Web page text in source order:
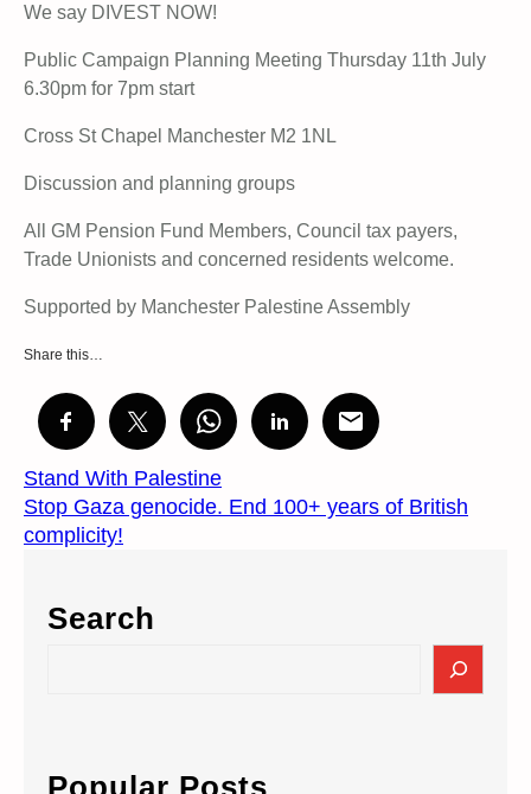
We say DIVEST NOW!
Public Campaign Planning Meeting Thursday 11th July
6.30pm for 7pm start
Cross St Chapel Manchester M2 1NL
Discussion and planning groups
All GM Pension Fund Members, Council tax payers,
Trade Unionists and concerned residents welcome.
Supported by Manchester Palestine Assembly
Share this…
Stand With Palestine
Stop Gaza genocide. End 100+ years of British
complicity!
Search
c